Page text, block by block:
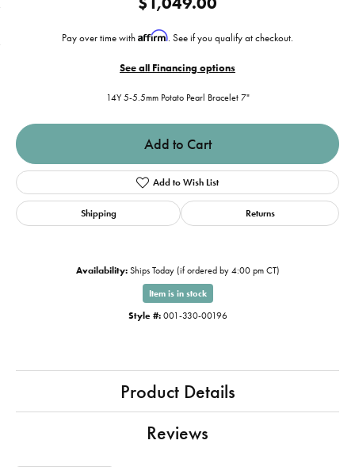
Pay over time with Affirm. See if you qualify at checkout.
See all Financing options
14Y 5-5.5mm Potato Pearl Bracelet 7"
Add to Cart
Add to Wish List
Shipping Returns
Availability: Ships Today (if ordered by 4:00 pm CT)
Item is in stock
Style #: 001-330-00196
Product Details
Reviews